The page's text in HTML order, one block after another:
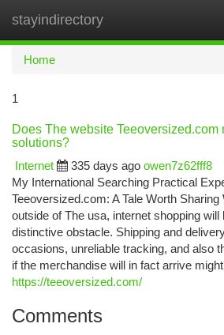
stayindirectory
Home
1
Does The website Teeoversized.com
solutions?
Internet
335 days ago owen7z62fff8
My International Searching Practical
Teeoversized.com: A Tale Worth
outside of The usa, internet shopping
distinctive obstacle. Shipping and
occasions, unreliable tracking, and also
if the merchandise will in fact arrive
https://teeoversized.com/
Comments